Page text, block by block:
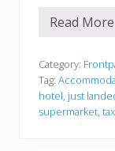
J
t
l
a
n
d
Read More
Category:
Tag:
hotel, just
supermarket,